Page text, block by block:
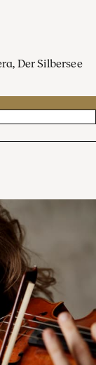
Der Silbersee